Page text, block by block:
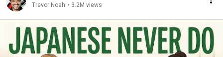
Trevor Noah • 3.2M views